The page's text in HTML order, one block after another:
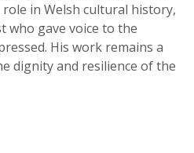
in Welsh cultural history,
who gave voice to the
His work remains a
dignity and resilience of the